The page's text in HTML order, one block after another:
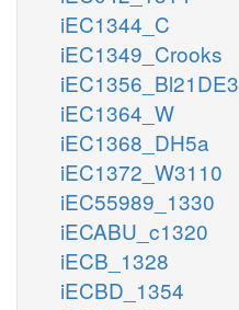
iEC1344_C
iEC1349_Crooks
iEC1356_Bl21DE3
iEC1364_W
iEC1368_DH5a
iEC1372_W3110
iEC55989_1330
iECABU_c1320
iECB_1328
iECBD_1354